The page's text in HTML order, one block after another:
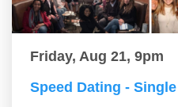
Friday, Aug 21, 9pm
Speed Dating -